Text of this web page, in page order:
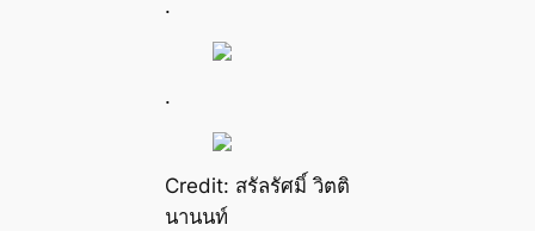
.
.
Credit: สรัลรัศมิ์ วิตติ
นานนท์